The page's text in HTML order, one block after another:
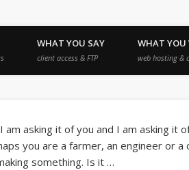
WHAT YOU SAY
client access & FTP
WHAT YOU
web hosting &
am asking it of you and I am asking it
you are a farmer, an engineer or
something. Is it …